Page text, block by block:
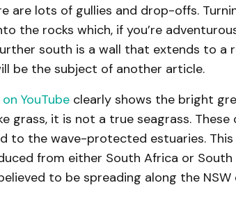
are lots of gullies and drop-offs.
the rocks which, if you’re
south is a wall that extends to a
be the subject of another article.
YouTube clearly shows the bright
grass, it is not a true seagrass.
to the wave-protected estuaries. This
from either South Africa or
to be spreading along the NSW